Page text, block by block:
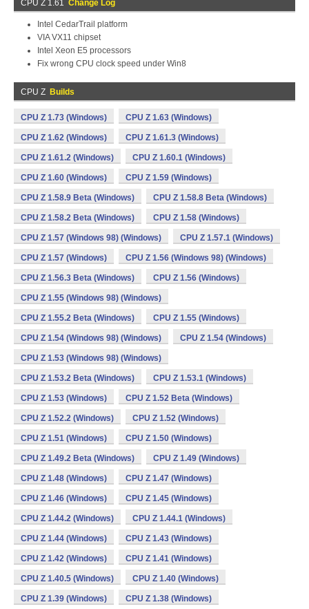
CPU Z 1.61 Change Log
Intel CedarTrail platform
VIA VX11 chipset
Intel Xeon E5 processors
Fix wrong CPU clock speed under Win8
CPU Z Builds
CPU Z 1.73 (Windows) CPU Z 1.63 (Windows)
CPU Z 1.62 (Windows) CPU Z 1.61.3 (Windows)
CPU Z 1.61.2 (Windows) CPU Z 1.60.1 (Windows)
CPU Z 1.60 (Windows) CPU Z 1.59 (Windows)
CPU Z 1.58.9 Beta (Windows) CPU Z 1.58.8 Beta (Windows)
CPU Z 1.58.2 Beta (Windows) CPU Z 1.58 (Windows)
CPU Z 1.57 (Windows 98) (Windows) CPU Z 1.57.1 (Windows)
CPU Z 1.57 (Windows) CPU Z 1.56 (Windows 98) (Windows)
CPU Z 1.56.3 Beta (Windows) CPU Z 1.56 (Windows)
CPU Z 1.55 (Windows 98) (Windows)
CPU Z 1.55.2 Beta (Windows) CPU Z 1.55 (Windows)
CPU Z 1.54 (Windows 98) (Windows) CPU Z 1.54 (Windows)
CPU Z 1.53 (Windows 98) (Windows)
CPU Z 1.53.2 Beta (Windows) CPU Z 1.53.1 (Windows)
CPU Z 1.53 (Windows) CPU Z 1.52 Beta (Windows)
CPU Z 1.52.2 (Windows) CPU Z 1.52 (Windows)
CPU Z 1.51 (Windows) CPU Z 1.50 (Windows)
CPU Z 1.49.2 Beta (Windows) CPU Z 1.49 (Windows)
CPU Z 1.48 (Windows) CPU Z 1.47 (Windows)
CPU Z 1.46 (Windows) CPU Z 1.45 (Windows)
CPU Z 1.44.2 (Windows) CPU Z 1.44.1 (Windows)
CPU Z 1.44 (Windows) CPU Z 1.43 (Windows)
CPU Z 1.42 (Windows) CPU Z 1.41 (Windows)
CPU Z 1.40.5 (Windows) CPU Z 1.40 (Windows)
CPU Z 1.39 (Windows) CPU Z 1.38 (Windows)